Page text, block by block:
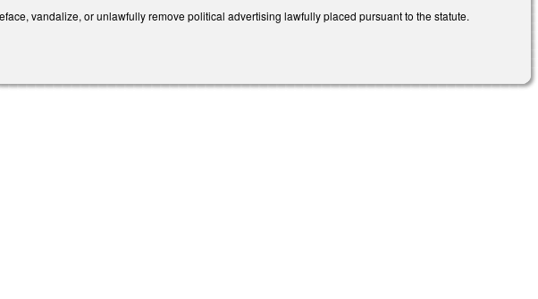
vandalize, or unlawfully remove political advertising lawfully placed pursuant to the statute.